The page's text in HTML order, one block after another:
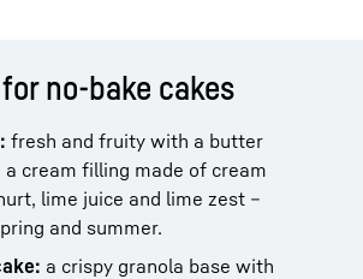
no-bake cakes
fresh and fruity with a butter
a cream filling made of cream
lime juice and lime zest –
and summer.
a crispy granola base with